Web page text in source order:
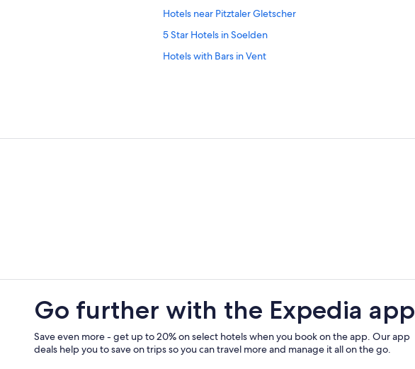
Hotels near Pitztaler Gletscher
5 Star Hotels in Soelden
Hotels with Bars in Vent
5 Star Hotels in Oetztal Alps
All-Inclusive Resorts in Obergurgl
Go further with the Expedia app
Save even more - get up to 20% on select hotels when you book on the app. Our app
deals help you to save on trips so you can travel more and manage it all on the go.